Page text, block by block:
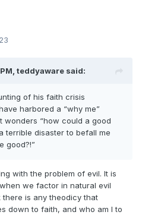
teddyaware said:
of his faith crisis
harbored a “why me”
wonders “how could a good
terrible disaster to befall me
good?!”
with the problem of evil. It is
we factor in natural evil
there is any theodicy that
down to faith, and who am I to